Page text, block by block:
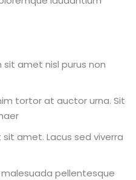
amet nisl purus non
tortor at auctor urna. Sit
amet. Lacus sed viverra
pellentesque